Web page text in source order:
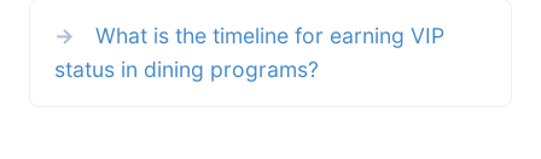
→
What is the timeline for earning VIP
status in dining programs?